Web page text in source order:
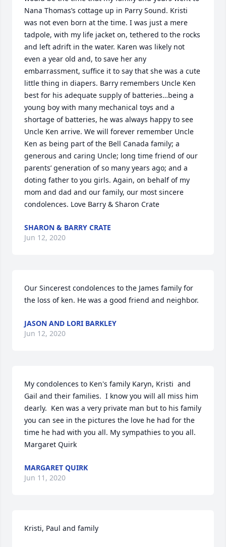
Nana Thomas’s cottage up in Parry Sound. Kristi
was not even born at the time. I was just a mere
tadpole, with my life jacket on, tethered to the rocks
and left adrift in the water. Karen was likely not
even a year old and, to save her any
embarrassment, suffice it to say that she was a cute
little thing in diapers. Barry remembers Uncle Ken
best for his adequate supply of batteries…being a
young boy with many mechanical toys and a
shortage of batteries, he was always happy to see
Uncle Ken arrive. We will forever remember Uncle
Ken as being part of the Bell Canada family; a
generous and caring Uncle; long time friend of our
parents’ generation of so many years ago; and a
doting father to you girls. Again, on behalf of my
mom and dad and our family, our most sincere
condolences. Love Barry & Sharon Crate
SHARON & BARRY CRATE
Jun 12, 2020
Our Sincerest condolences to the James family for
the loss of ken. He was a good friend and neighbor.
JASON AND LORI BARKLEY
Jun 12, 2020
My condolences to Ken's family Karyn, Kristi  and
Gail and their families.  I know you will all miss him
dearly.  Ken was a very private man but to his family
you can see in the pictures the love he had for the
time he had with you all. My sympathies to you all.
Margaret Quirk
MARGARET QUIRK
Jun 11, 2020
Kristi, Paul and family